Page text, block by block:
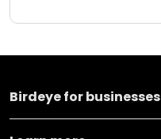
Birdeye for businesses